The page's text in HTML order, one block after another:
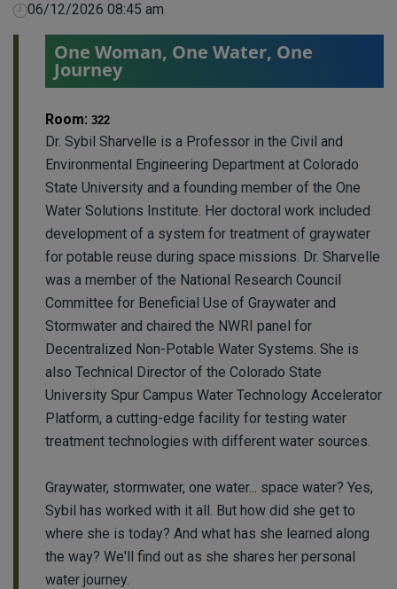
06/12/2026 08:45 am
One Woman, One Water, One
Journey
Room: 322
Dr. Sybil Sharvelle is a Professor in the Civil and
Environmental Engineering Department at Colorado
State University and a founding member of the One
Water Solutions Institute. Her doctoral work included
development of a system for treatment of graywater
for potable reuse during space missions. Dr. Sharvelle
was a member of the National Research Council
Committee for Beneficial Use of Graywater and
Stormwater and chaired the NWRI panel for
Decentralized Non-Potable Water Systems. She is
also Technical Director of the Colorado State
University Spur Campus Water Technology Accelerator
Platform, a cutting-edge facility for testing water
treatment technologies with different water sources.
Graywater, stormwater, one water... space water? Yes,
Sybil has worked with it all. But how did she get to
where she is today? And what has she learned along
the way? We'll find out as she shares her personal
water journey.